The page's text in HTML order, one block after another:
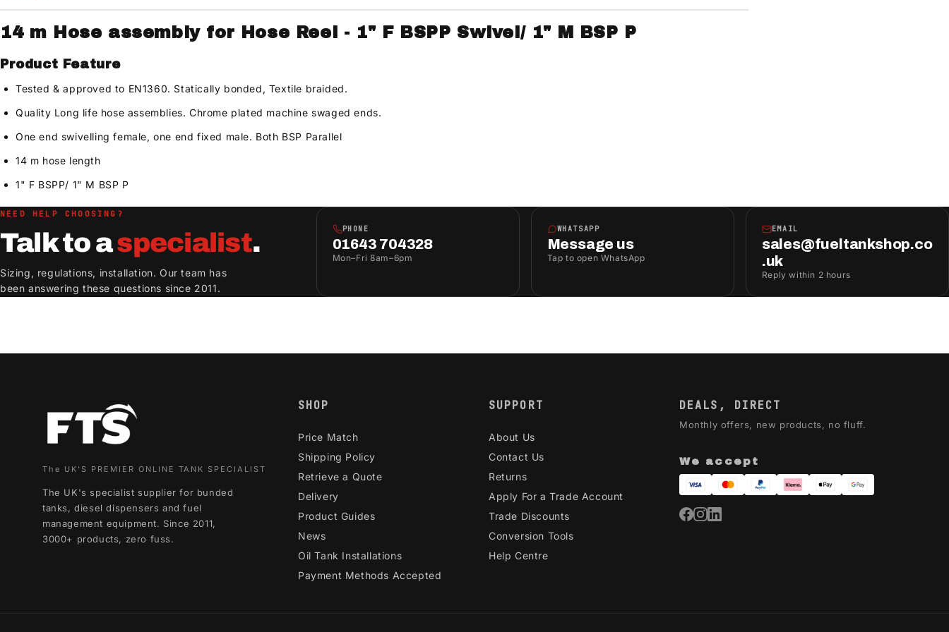
14 m Hose assembly for Hose Reel - 1" F BSPP Swivel/ 1" M BSP P
Product Feature
Tested & approved to EN1360. Statically bonded, Textile braided.
Quality Long life hose assemblies. Chrome plated machine swaged ends.
One end swivelling female, one end fixed male. Both BSP Parallel
14 m hose length
1" F BSPP/ 1" M BSP P
NEED HELP CHOOSING?
Talk to aspecialist.
Sizing, regulations, installation. Our team has
been answering these questions since 2011.
PHONE
01643 704328
Mon–Fri 8am–6pm
WHATSAPP
Message us
Tap to open WhatsApp
EMAIL
sales@fueltankshop.co
.uk
Reply within 2 hours
The UK'S PREMIER ONLINE TANK SPECIALIST
The UK's specialist supplier for bunded
tanks, diesel dispensers and fuel
management equipment. Since 2011,
3000+ products, zero fuss.
SHOP
Price Match
Shipping Policy
Retrieve a Quote
Delivery
Product Guides
News
Oil Tank Installations
Payment Methods Accepted
SUPPORT
About Us
Contact Us
Returns
Apply For a Trade Account
Trade Discounts
Conversion Tools
Help Centre
DEALS, DIRECT
Monthly offers, new products, no fluff.
We accept